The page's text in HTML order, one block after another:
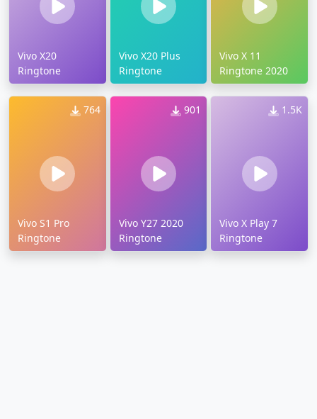
Vivo X20
Ringtone
Vivo X20 Plus
Ringtone
Vivo X 11
Ringtone 2020
764
Vivo S1 Pro
Ringtone
901
Vivo Y27 2020
Ringtone
1.5K
Vivo X Play 7
Ringtone